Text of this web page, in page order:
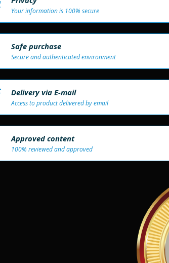
Your information is 100% secure
Safe purchase
Secure and authenticated environment
Delivery via E-mail
Access to product delivered by email
Approved content
100% reviewed and approved